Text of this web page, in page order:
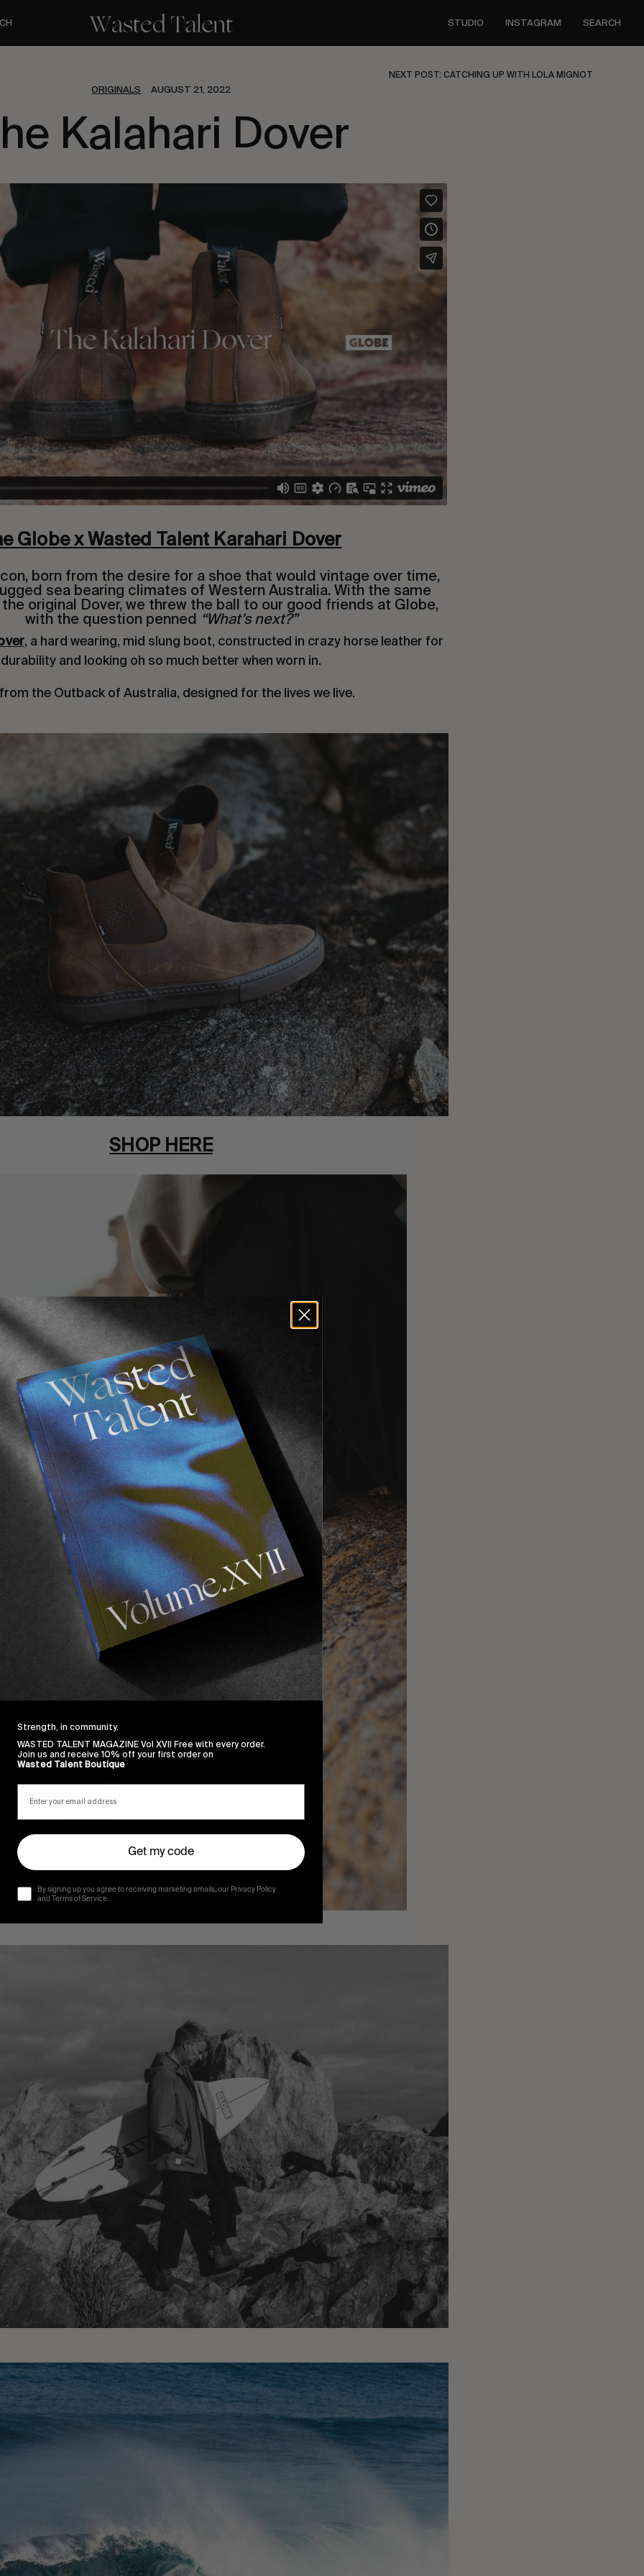
STUDIO INSTAGRAM SEARCH
NEXT POST: CATCHING UP WITH LOLA MIGNOT
ORIGINALS AUGUST 21, 2022
Kalahari Dover
Globe x Wasted Talent Karahari Dover
born from the desire for a shoe that would vintage over time,
sea bearing climates of Western Australia. With the same
original Dover, we threw the ball to our good friends at Globe,
with the question penned “What’s next?”
, a hard wearing, mid slung boot, constructed in crazy horse leather for
durability and looking oh so much better when worn in.
the Outback of Australia, designed for the lives we live.
SHOP HERE
Strength, in community.
WASTED TALENT MAGAZINE Vol XVII Free with every order.
Join us and receive 10% off your first order on
Wasted Talent Boutique
Get my code
By signing up you agree to receiving marketing emails, our Privacy Policy
and Terms of Service.